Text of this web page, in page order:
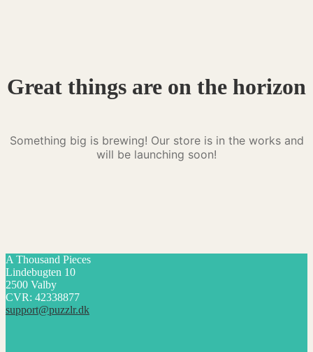
Great things are on the horizon
Something big is brewing! Our store is in the works and
will be launching soon!
A Thousand Pieces
Lindebugten 10
2500 Valby
CVR: 42338877
support@puzzlr.dk